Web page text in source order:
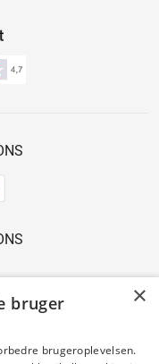
×
bruger
brugeroplevelsen.